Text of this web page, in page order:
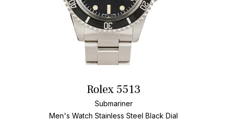
Rolex 5513
Submariner
Men's Watch Stainless Steel Black Dial